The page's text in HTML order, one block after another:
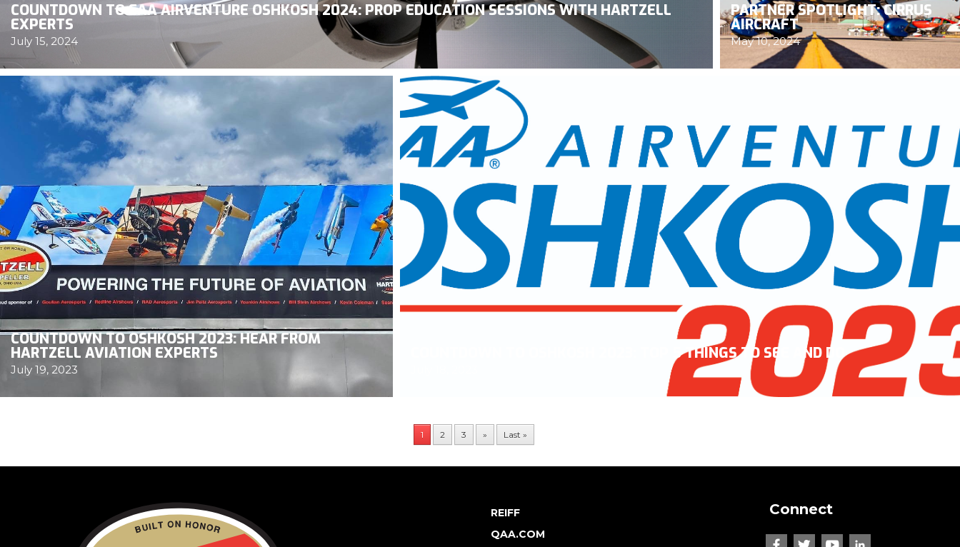
COUNTDOWN TO EAA AIRVENTURE OSHKOSH 2024: PROP EDUCATION SESSIONS WITH HARTZELL
EXPERTS
July 15, 2024
PARTNER SPOTLIGHT: CIRRUS
AIRCRAFT
May 10, 2024
COUNTDOWN TO OSHKOSH 2023: HEAR FROM
HARTZELL AVIATION EXPERTS
July 19, 2023
COUNTDOWN TO OSHKOSH 2023: TOP 5 THINGS TO SEE AND DO
1 2 3 » Last »
REIFF
QAA.COM
Connect